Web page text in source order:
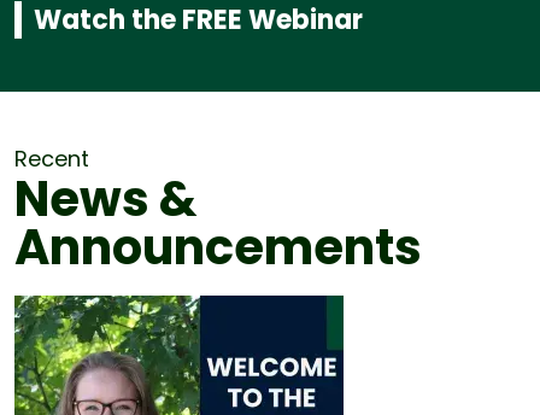
Watch the FREE Webinar
Recent
News &
Announcements